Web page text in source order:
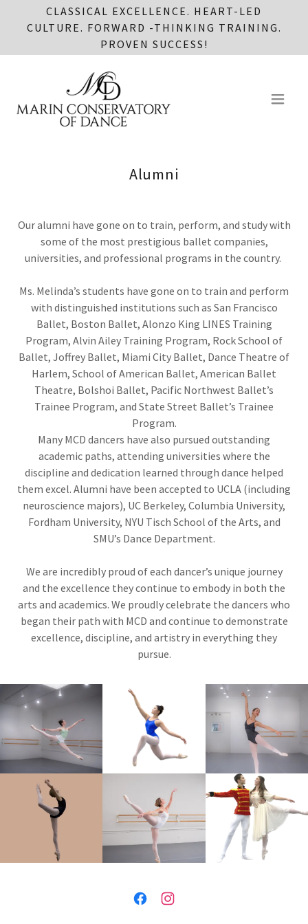
CLASSICAL EXCELLENCE. HEART-LED
CULTURE. FORWARD -THINKING TRAINING.
PROVEN SUCCESS!
Alumni
Our alumni have gone on to train, perform, and study with
some of the most prestigious ballet companies,
universities, and professional programs in the country.
Ms. Melinda’s students have gone on to train and perform
with distinguished institutions such as San Francisco
Ballet, Boston Ballet, Alonzo King LINES Training
Program, Alvin Ailey Training Program, Rock School of
Ballet, Joffrey Ballet, Miami City Ballet, Dance Theatre of
Harlem, School of American Ballet, American Ballet
Theatre, Bolshoi Ballet, Pacific Northwest Ballet’s
Trainee Program, and State Street Ballet’s Trainee
Program.
Many MCD dancers have also pursued outstanding
academic paths, attending universities where the
discipline and dedication learned through dance helped
them excel. Alumni have been accepted to UCLA (including
neuroscience majors), UC Berkeley, Columbia University,
Fordham University, NYU Tisch School of the Arts, and
SMU’s Dance Department.
We are incredibly proud of each dancer’s unique journey
and the excellence they continue to embody in both the
arts and academics. We proudly celebrate the dancers who
began their path with MCD and continue to demonstrate
excellence, discipline, and artistry in everything they
pursue.